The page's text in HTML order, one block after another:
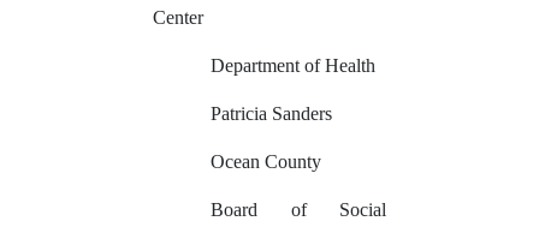
Center
Department of Health
Patricia Sanders
Ocean County
Board of Social